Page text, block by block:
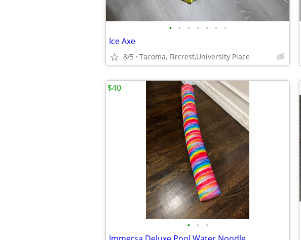
• • • • • • •
Ice Axe
8/5 Tacoma, Fircrest,University Place
• • •
$40